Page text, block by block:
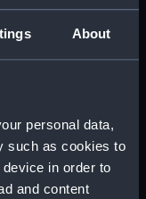
About
personal data,
such as cookies to
in order to
and content
(NPA7412)
(NPA7413)
(NPA7415)
(NPA7416)
(NPA7417)
(NPA7418)